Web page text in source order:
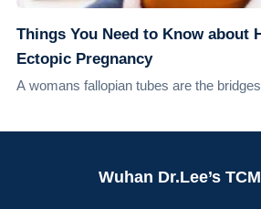
Things You Need to Know about
Ectopic Pregnancy
A womans fallopian tubes are the
Wuhan Dr.Lee’s